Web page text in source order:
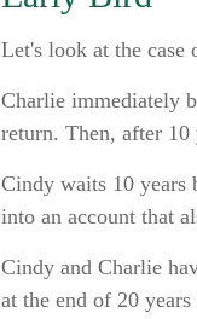
Let's look at the case
Charlie immediately
return. Then, after 10
Cindy waits 10 years
into an account that
Cindy and Charlie
at the end of 20